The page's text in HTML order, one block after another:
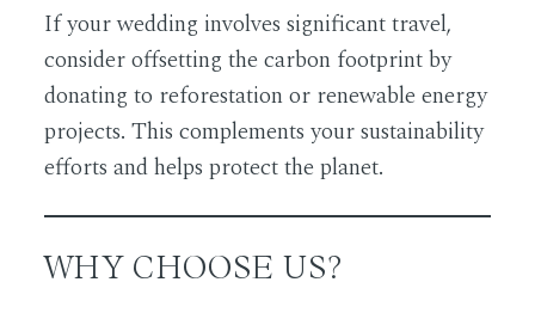
If your wedding involves significant travel,
consider offsetting the carbon footprint by
donating to reforestation or renewable energy
projects. This complements your sustainability
efforts and helps protect the planet.
WHY CHOOSE US?